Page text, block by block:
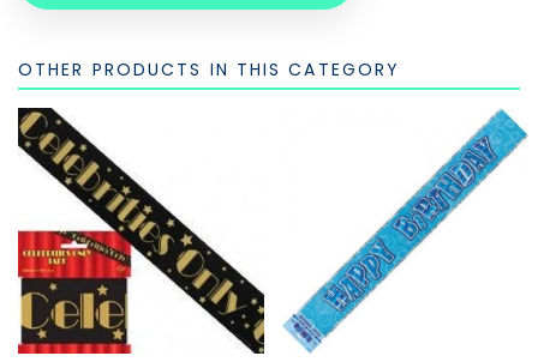
OTHER PRODUCTS IN THIS CATEGORY